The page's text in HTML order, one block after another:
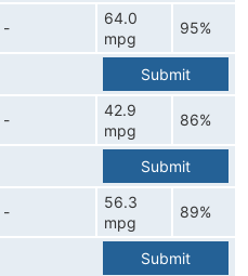
-
64.0
mpg
95%
Submit
-
42.9
mpg
86%
Submit
-
56.3
mpg
89%
Submit